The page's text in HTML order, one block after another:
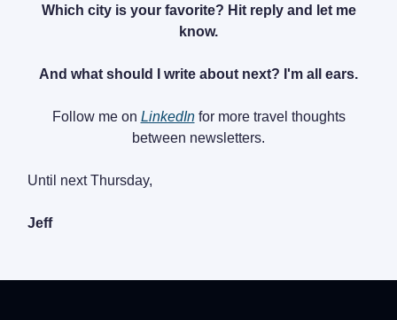
Which city is your favorite? Hit reply and let me
know.
And what should I write about next? I'm all ears.
Follow me on LinkedInfor more travel thoughts
between newsletters.
Until next Thursday,
Jeff